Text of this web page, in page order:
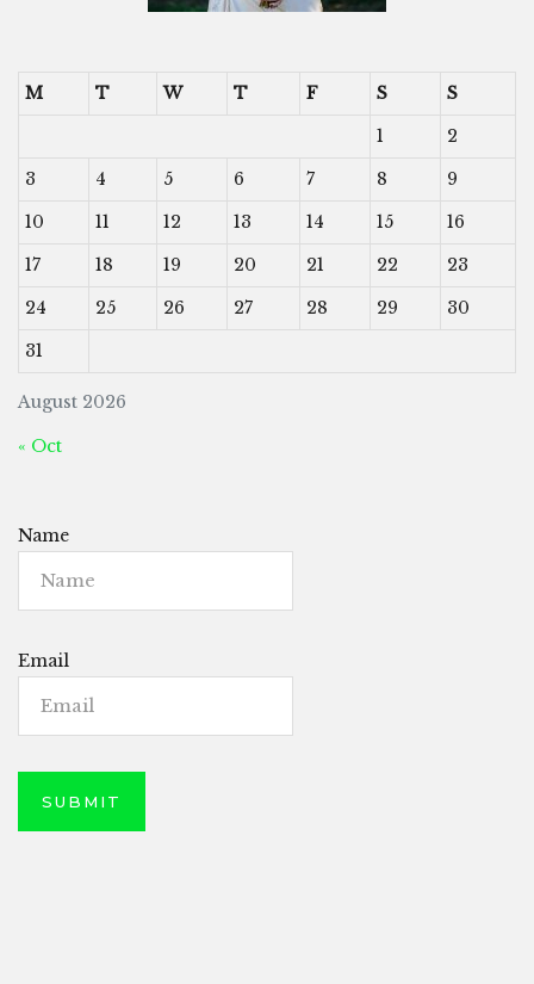
August 2026
M T W T F S
S
1
2
3
4 5 6 7 8
9
10
11 12 13 14 15
16
17
18 19 20 21 22
23
24
25 26 27 28 29
30
31
« Oct
Name
Email